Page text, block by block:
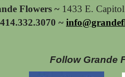
Flowers ~ 1433 E.
414.332.3070 ~
Follow Grande